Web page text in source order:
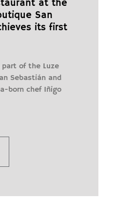
at the
San
its first
of the Luze
Sebastián and
born chef Iñigo